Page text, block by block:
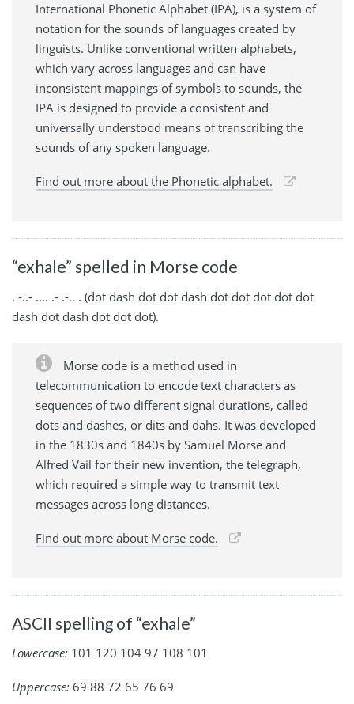
International Phonetic Alphabet (IPA), is a system of
notation for the sounds of languages created by
linguists. Unlike conventional written alphabets,
which vary across languages and can have
inconsistent mappings of symbols to sounds, the
IPA is designed to provide a consistent and
universally understood means of transcribing the
sounds of any spoken language.
Find out more about the Phonetic alphabet.
“exhale” spelled in Morse code
. -..- .... .- .-.. . (dot dash dot dot dash dot dot dot dot dot
dash dot dash dot dot dot).
Morse code is a method used in
telecommunication to encode text characters as
sequences of two different signal durations, called
dots and dashes, or dits and dahs. It was developed
in the 1830s and 1840s by Samuel Morse and
Alfred Vail for their new invention, the telegraph,
which required a simple way to transmit text
messages across long distances.
Find out more about Morse code.
ASCII spelling of “exhale”
Lowercase: 101 120 104 97 108 101
Uppercase: 69 88 72 65 76 69